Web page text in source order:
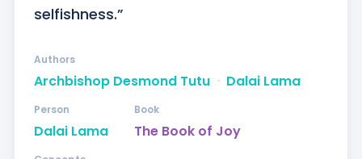
selfishness.”
Archbishop Desmond Tutu ᐧ Dalai Lama
Authors
Dalai Lama
Person
The Book of Joy
Book